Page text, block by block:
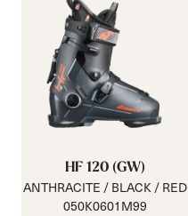
HF 120 (GW)
ANTHRACITE / BLACK / RED
050K0601M99